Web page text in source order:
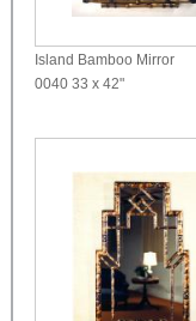
Island Bamboo Mirror
0040 33 x 42"